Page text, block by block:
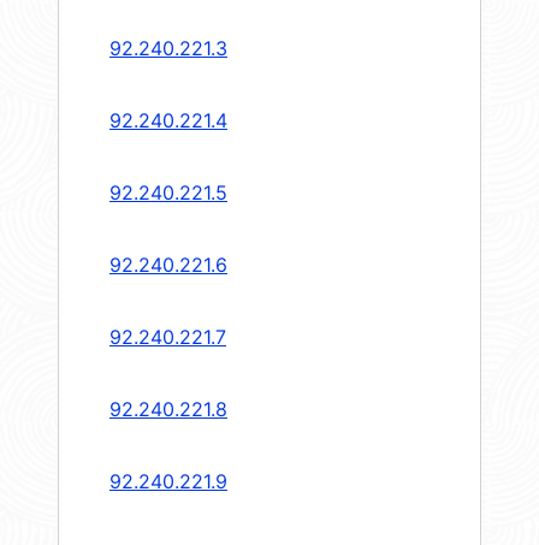
92.240.221.3
92.240.221.4
92.240.221.5
92.240.221.6
92.240.221.7
92.240.221.8
92.240.221.9